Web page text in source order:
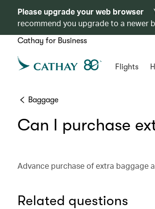
Please upgrade your web browser
recommend you upgrade to a newer
Cathay for Business
Flights
Baggage
Can I purchase
Advance purchase of extra baggage
Related questions